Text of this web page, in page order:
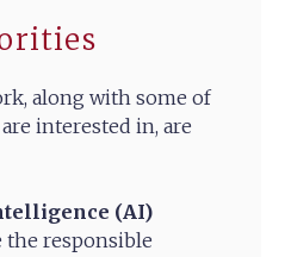
along with some of
interested in, are
(AI)
the responsible